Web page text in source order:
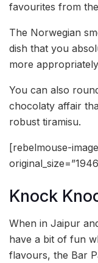
favourites from
The Norwegian
dish that you
more
You can also
chocolaty affair
robust tiramisu.
[rebelmouse-
Knock
When in Jaipur
have a bit of fun
flavours, the Bar